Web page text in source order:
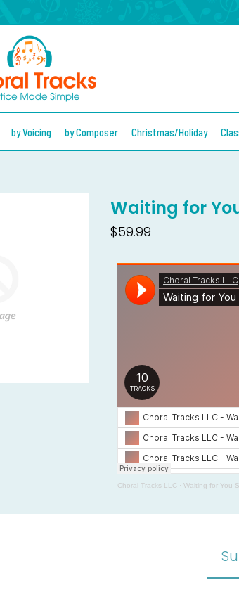
by Voicing by Composer Christmas/Holiday
Waiting for
$59.99
Choral Tracks LLC · Waiting for You